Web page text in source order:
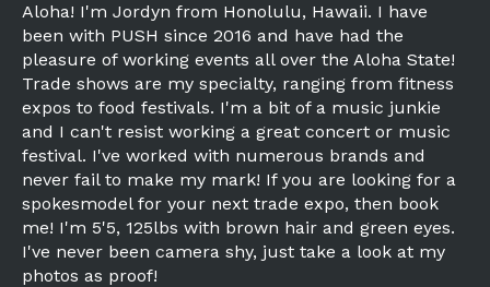
Aloha! I'm Jordyn from Honolulu, Hawaii. I have
been with PUSH since 2016 and have had the
pleasure of working events all over the Aloha State!
Trade shows are my specialty, ranging from fitness
expos to food festivals. I'm a bit of a music junkie
and I can't resist working a great concert or music
festival. I've worked with numerous brands and
never fail to make my mark! If you are looking for a
spokesmodel for your next trade expo, then book
me! I'm 5'5, 125lbs with brown hair and green eyes.
I've never been camera shy, just take a look at my
photos as proof!